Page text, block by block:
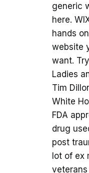
generic
here.
hands
website
want.
Ladies
Tim
White
FDA
drug
post
lot of ex